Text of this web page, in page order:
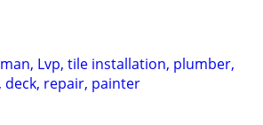
Lvp, tile installation, plumber,
deck, repair, painter